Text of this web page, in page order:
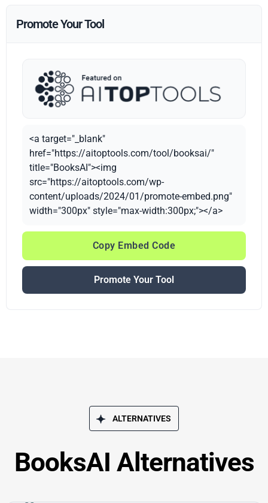
Promote Your Tool
<a target="_blank"
href="https://aitoptools.com/tool/booksai/"
title="BooksAI"><img
src="https://aitoptools.com/wp-
content/uploads/2024/01/promote-embed.png"
width="300px" style="max-width:300px;"></a>
Copy Embed Code
Promote Your Tool
ALTERNATIVES
BooksAI Alternatives